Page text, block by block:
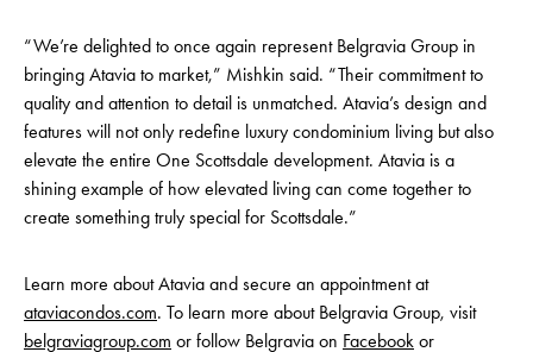
“We’re delighted to once again represent Belgravia Group in
bringing Atavia to market,” Mishkin said. “Their commitment to
quality and attention to detail is unmatched. Atavia’s design and
features will not only redefine luxury condominium living but also
elevate the entire One Scottsdale development. Atavia is a
shining example of how elevated living can come together to
create something truly special for Scottsdale.”
Learn more about Atavia and secure an appointment at
ataviacondos.com. To learn more about Belgravia Group, visit
belgraviagroup.com or follow Belgravia on Facebook or